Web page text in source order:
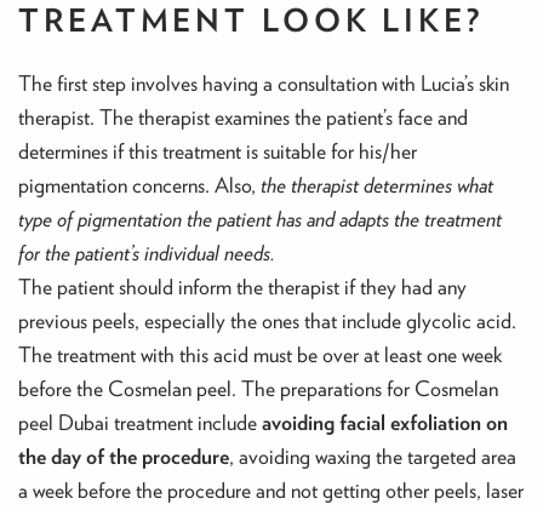
TREATMENT LOOK LIKE?
The first step involves having a consultation with Lucia’s skin
therapist. The therapist examines the patient’s face and
determines if this treatment is suitable for his/her
pigmentation concerns. Also, the therapist determines what
type of pigmentation the patient has and adapts the treatment
for the patient’s individual needs.
The patient should inform the therapist if they had any
previous peels, especially the ones that include glycolic acid.
The treatment with this acid must be over at least one week
before the Cosmelan peel. The preparations for Cosmelan
peel Dubai treatment includeavoiding facial exfoliation on
the day of the procedure, avoiding waxing the targeted area
a week before the procedure and not getting other peels, laser